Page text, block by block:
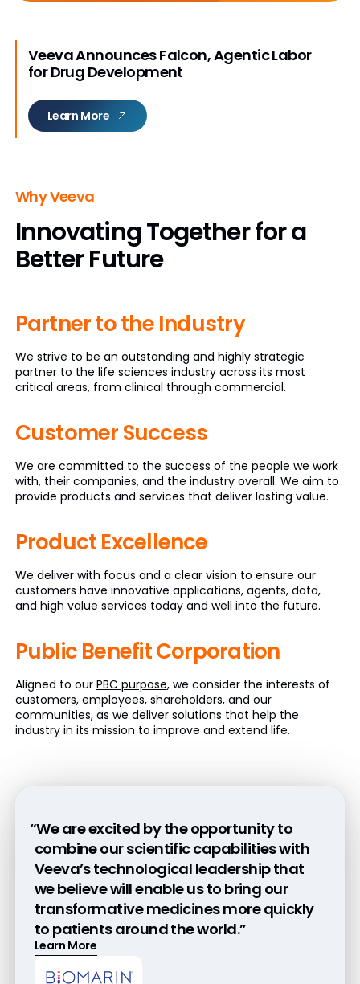
Veeva Announces Falcon, Agentic Labor
for Drug Development
Learn More
Why Veeva
Innovating Togetherfor a
Better Future
Partner tothe Industry
We strive to be an outstanding and highly strategic
partner to the life sciences industry across its most
critical areas, from clinical through commercial.
CustomerSuccess
We are committed to the success of the people we work
with, their companies, and the industry overall. We aim to
provide products and services that deliver lasting value.
ProductExcellence
We deliver with focus and a clear vision to ensure our
customers have innovative applications, agents, data,
and high value services today and well into the future.
Public BenefitCorporation
Aligned to our PBC purpose, we consider the interests of
customers, employees, shareholders, and our
communities, as we deliver solutions that help the
industry in its mission to improve and extend life.
“We are excited by the opportunity to
combine our scientific capabilities with
Veeva’s technological leadership that
we believe will enable us to bring our
transformative medicines more quickly
to patients around the world.”
Learn More